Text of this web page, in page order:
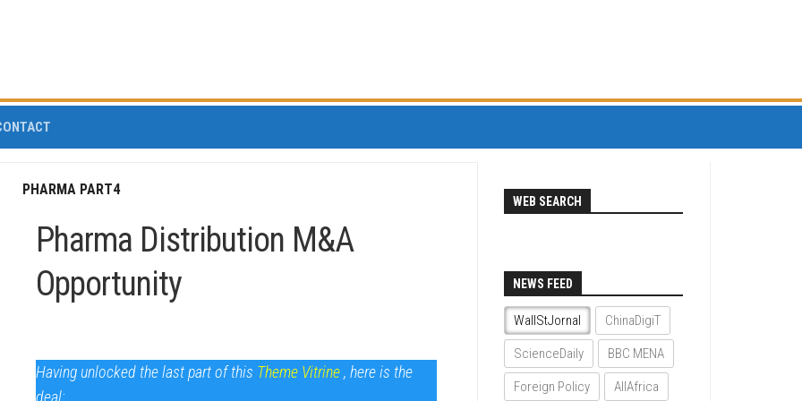
PHARMA PART4
Pharma Distribution M&A
Opportunity
Having unlocked the last part of this Theme Vitrine, here is the
deal:
WEB SEARCH
NEWS FEED
WallStJornal ChinaDigiT
ScienceDaily BBC MENA
Foreign Policy AllAfrica